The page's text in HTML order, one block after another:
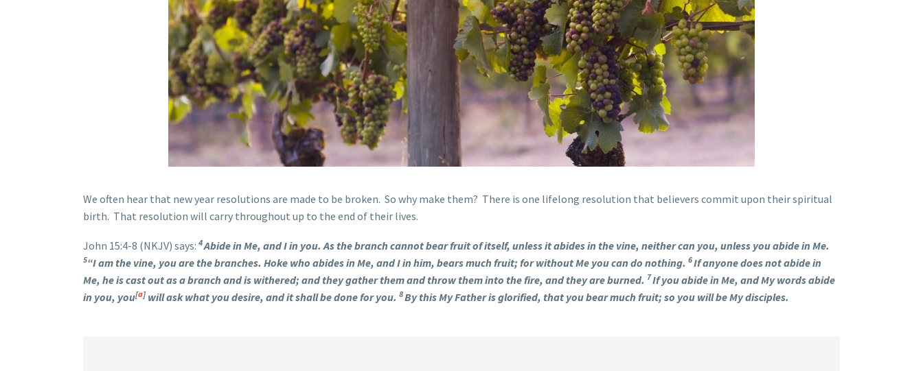
We often hear that new year resolutions are made to be broken. So why make them? There is one lifelong resolution that believers commit upon their spiritual
birth. That resolution will carry throughout up to the end of their lives.
John 15:4-8 (NKJV) says: 4Abide in Me, and I in you. As the branch cannot bear fruit of itself, unless it abides in the vine, neither can you, unless you abide in Me.
5“I am the vine, you are the branches. Hoke who abides in Me, and I in him, bears much fruit; for without Me you can do nothing. 6If anyone does not abide in
Me, he is cast out as a branch and is withered; and they gather them and throw them into the fire, and they are burned. 7If you abide in Me, and My words abide
in you, you[a] will ask what you desire, and it shall be done for you. 8By this My Father is glorified, that you bear much fruit; so you will be My disciples.